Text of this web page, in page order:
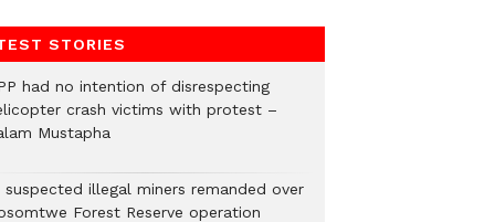
STORIES
had no intention of disrespecting
crash victims with protest –
Mustapha
suspected illegal miners remanded over
Forest Reserve operation